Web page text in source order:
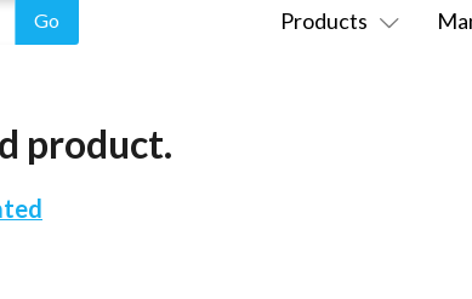
Products
product.